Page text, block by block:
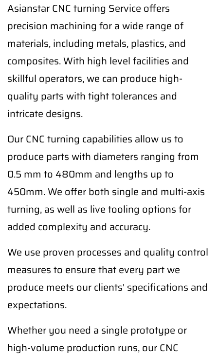
Asianstar CNC turning Service offers
precision machining for a wide range of
materials, including metals, plastics, and
composites. With high level facilities and
skillful operators, we can produce high-
quality parts with tight tolerances and
intricate designs.
Our CNC turning capabilities allow us to
produce parts with diameters ranging from
0.5 mm to 480mm and lengths up to
450mm. We offer both single and multi-axis
turning, as well as live tooling options for
added complexity and accuracy.
We use proven processes and quality control
measures to ensure that every part we
produce meets our clients' specifications and
expectations.
Whether you need a single prototype or
high-volume production runs, our CNC